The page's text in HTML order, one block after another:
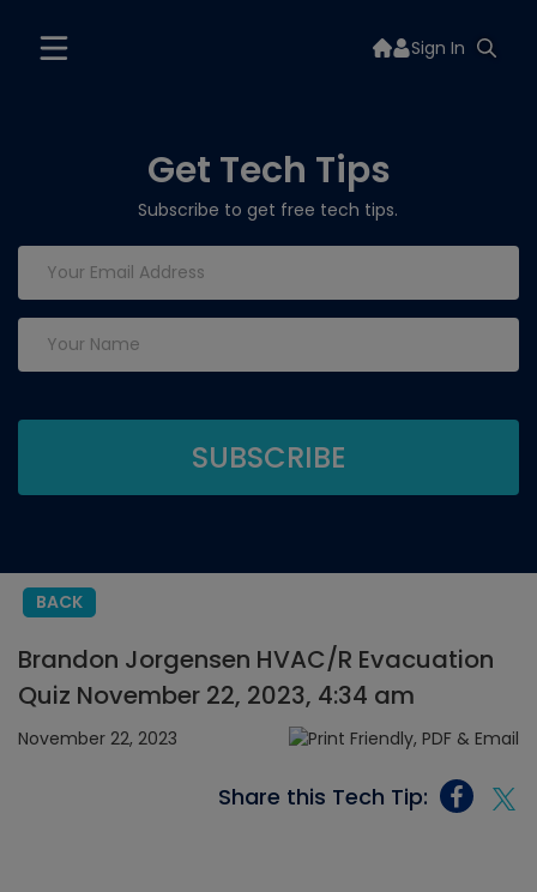
Sign In
Get Tech Tips
Subscribe to get free tech tips.
BACK
Brandon Jorgensen HVAC/R Evacuation
Quiz November 22, 2023, 4:34 am
November 22, 2023
Share this Tech Tip: